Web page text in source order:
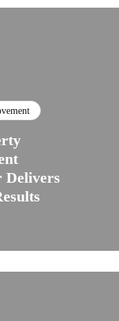
Delivers